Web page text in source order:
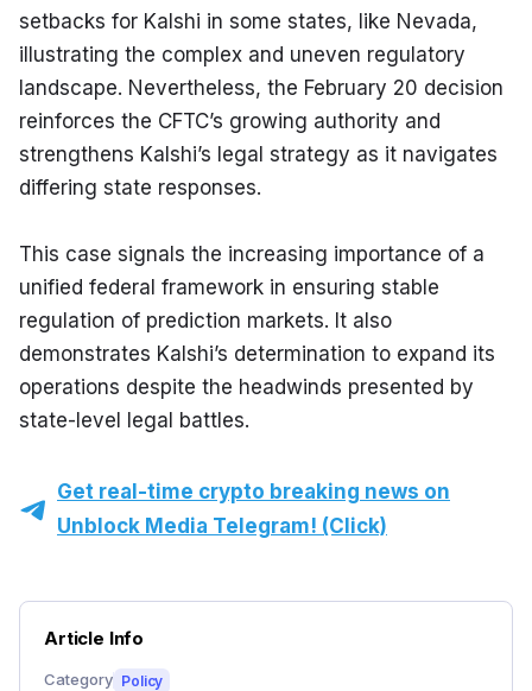
setbacks for Kalshi in some states, like Nevada,
illustrating the complex and uneven regulatory
landscape. Nevertheless, the February 20 decision
reinforces the CFTC’s growing authority and
strengthens Kalshi’s legal strategy as it navigates
differing state responses.
This case signals the increasing importance of a
unified federal framework in ensuring stable
regulation of prediction markets. It also
demonstrates Kalshi’s determination to expand its
operations despite the headwinds presented by
state-level legal battles.
Get real-time crypto breaking news on
Unblock Media Telegram! (Click)
Article Info
Category Policy